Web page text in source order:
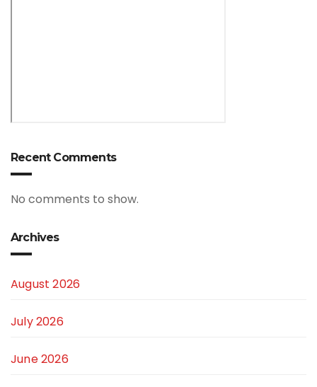
Recent Comments
No comments to show.
Archives
August 2026
July 2026
June 2026